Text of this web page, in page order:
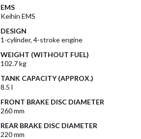
EMS
Keihin EMS
DESIGN
1-cylinder, 4-stroke engine
WEIGHT (WITHOUT FUEL)
102.7 kg
TANK CAPACITY (APPROX.)
8.5 l
FRONT BRAKE DISC DIAMETER
260 mm
REAR BRAKE DISC DIAMETER
220 mm